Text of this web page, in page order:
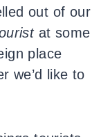
out of our
at some
place
we’d like to